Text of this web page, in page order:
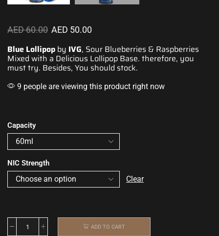
AED60.00 AED 50.00
Blue Lollipop by IVG, Sour Blueberries & Raspberries
Mixed with a Delicious Lollipop Base. therefore, you
must try. Besides, You should stock.
9 people are viewing this product right now
Capacity
NIC Strength
Clear
ADD TO CART